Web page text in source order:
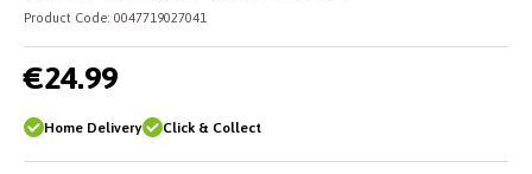
Product Code: 0047719027041
€24.99
Home Delivery Click & Collect